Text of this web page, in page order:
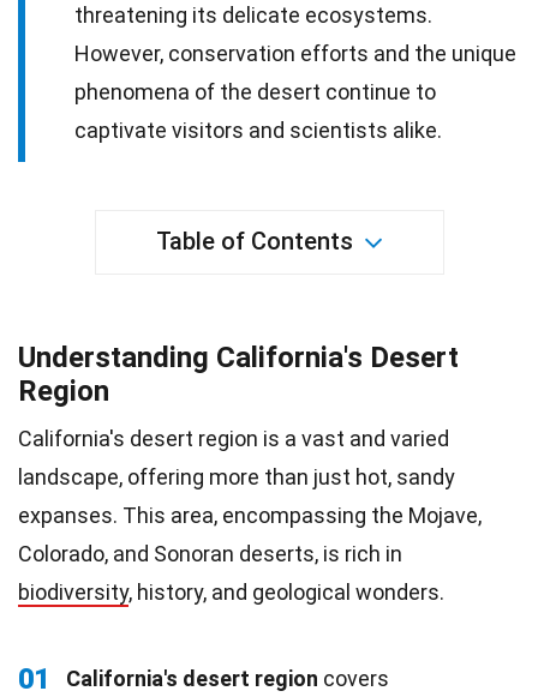
threatening its delicate ecosystems.
However, conservation efforts and the unique
phenomena of the desert continue to
captivate visitors and scientists alike.
Table of Contents
Understanding California's Desert
Region
California's desert region is a vast and varied
landscape, offering more than just hot, sandy
expanses. This area, encompassing the Mojave,
Colorado, and Sonoran deserts, is rich in
biodiversity, history, and geological wonders.
01 California's desert region covers